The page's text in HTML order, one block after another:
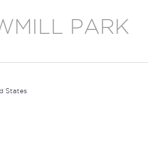
PARK
States